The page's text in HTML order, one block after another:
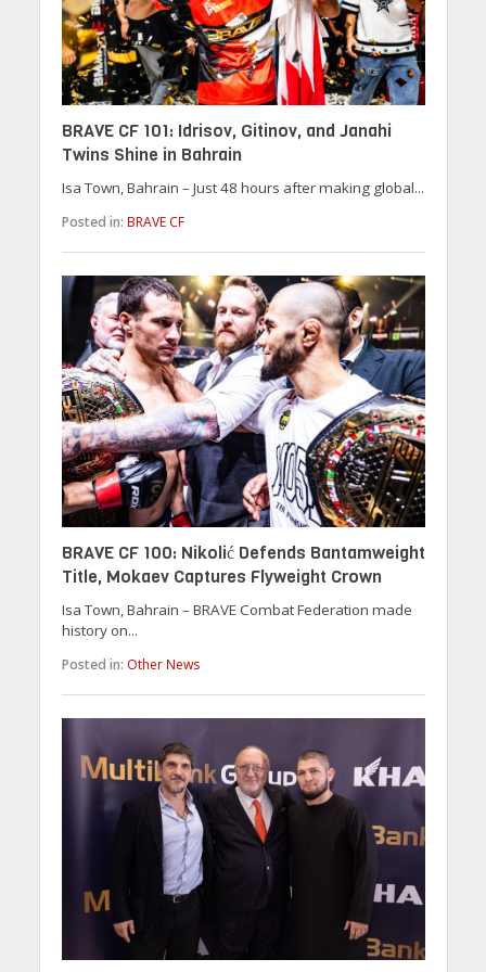
BRAVE CF 101: Idrisov, Gitinov, and Janahi
Twins Shine in Bahrain
Isa Town, Bahrain – Just 48 hours after making global...
Posted in: BRAVE CF
BRAVE CF 100: Nikolić Defends Bantamweight
Title, Mokaev Captures Flyweight Crown
Isa Town, Bahrain – BRAVE Combat Federation made
history on...
Posted in: Other News